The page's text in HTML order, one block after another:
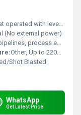
with lever mechanism
(No external power)
process equipment, heating systems
Other, Up to 220C (428F)
Shot Blasted
WhatsApp
Get Latest Price